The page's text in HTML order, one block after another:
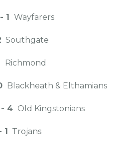
1 Wayfarers
Southgate
Richmond
Blackheath & Elthamians
- 4 Old Kingstonians
1 Trojans